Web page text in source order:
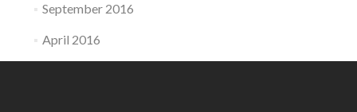
September 2016
April 2016